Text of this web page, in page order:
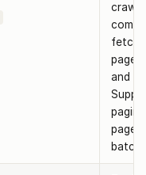
crawl
fetch
page
and
page